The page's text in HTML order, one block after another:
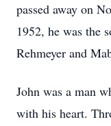
passed away on
1952, he was the
Rehmeyer and
John was a man
with his heart.